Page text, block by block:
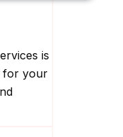
is
for your